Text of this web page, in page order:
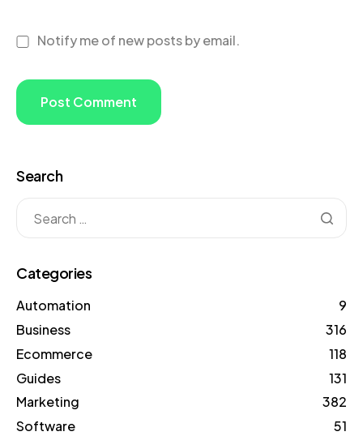
Notify me of new posts by email.
Search
Categories
Automation
9
Business
316
Ecommerce
118
Guides
131
Marketing
382
Software
51